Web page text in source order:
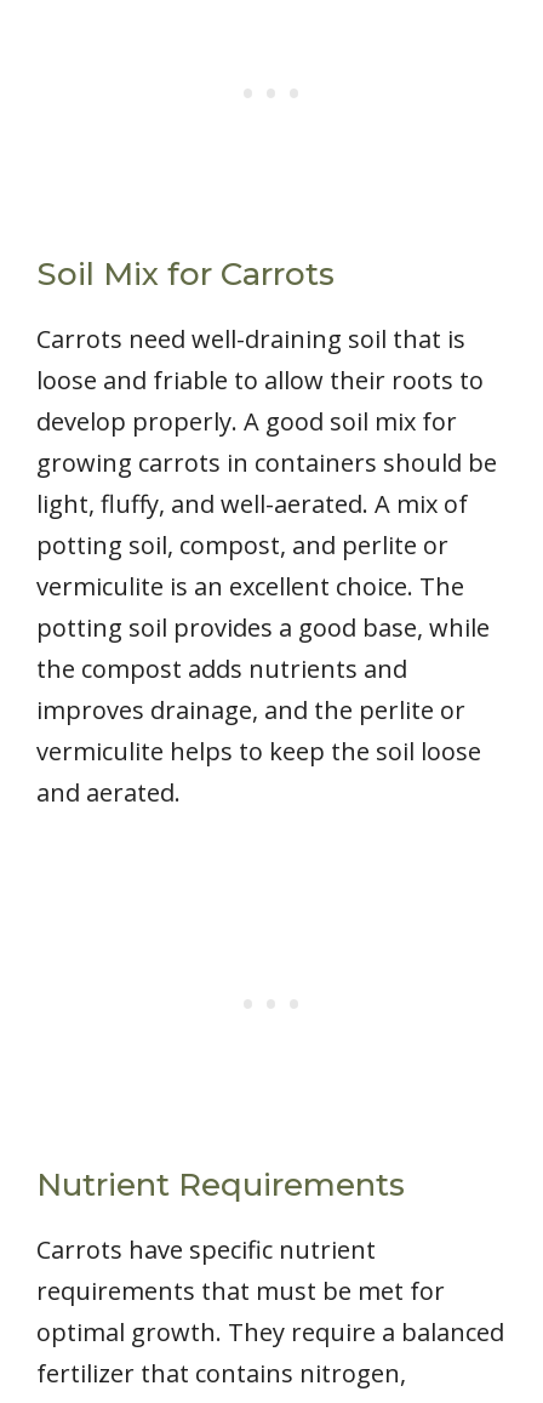
Soil Mix for Carrots
Carrots need well-draining soil that is
loose and friable to allow their roots to
develop properly. A good soil mix for
growing carrots in containers should be
light, fluffy, and well-aerated. A mix of
potting soil, compost, and perlite or
vermiculite is an excellent choice. The
potting soil provides a good base, while
the compost adds nutrients and
improves drainage, and the perlite or
vermiculite helps to keep the soil loose
and aerated.
Nutrient Requirements
Carrots have specific nutrient
requirements that must be met for
optimal growth. They require a balanced
fertilizer that contains nitrogen,